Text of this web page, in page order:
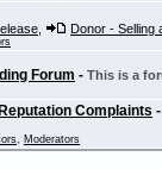
Donor - Selling
Forum - This is a
Complaints -
, Moderators